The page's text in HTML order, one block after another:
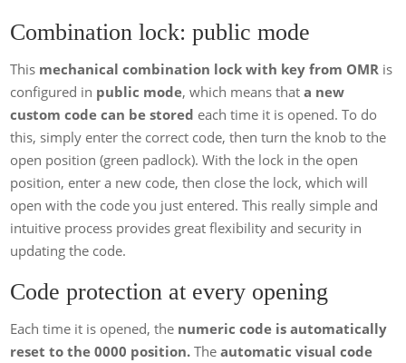
Combination lock: public mode
This mechanical combination lock with key from OMR is
configured in public mode, which means thata new
custom code can be stored each time it is opened. To do
this, simply enter the correct code, then turn the knob to the
open position (green padlock). With the lock in the open
position, enter a new code, then close the lock, which will
open with the code you just entered. This really simple and
intuitive process provides great flexibility and security in
updating the code.
Code protection at every opening
Each time it is opened, the numeric code is automatically
reset to the 0000 position. Theautomatic visual code